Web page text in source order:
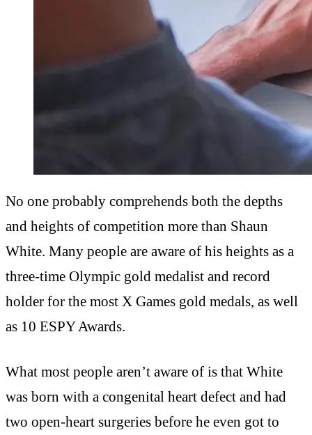
No one probably comprehends both the depths
and heights of competition more than Shaun
White. Many people are aware of his heights as a
three-time Olympic gold medalist and record
holder for the most X Games gold medals, as well
as 10 ESPY Awards.
What most people aren’t aware of is that White
was born with a congenital heart defect and had
two open-heart surgeries before he even got to